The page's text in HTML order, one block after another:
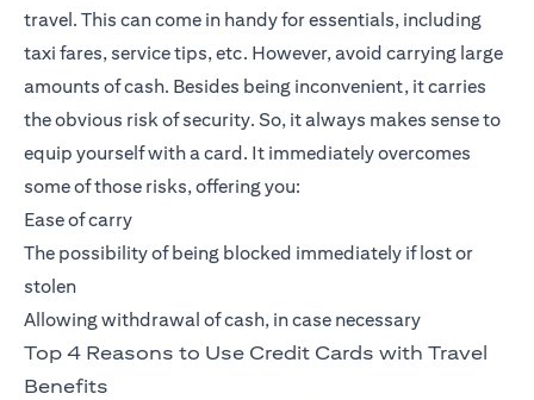
travel. This can come in handy for essentials, including
taxi fares, service tips, etc. However, avoid carrying large
amounts of cash. Besides being inconvenient, it carries
the obvious risk of security. So, it always makes sense to
equip yourself with a card. It immediately overcomes
some of those risks, offering you:
Ease of carry
The possibility of being blocked immediately if lost or
stolen
Allowing withdrawal of cash, in case necessary
Top 4 Reasons to Use Credit Cards with Travel
Benefits